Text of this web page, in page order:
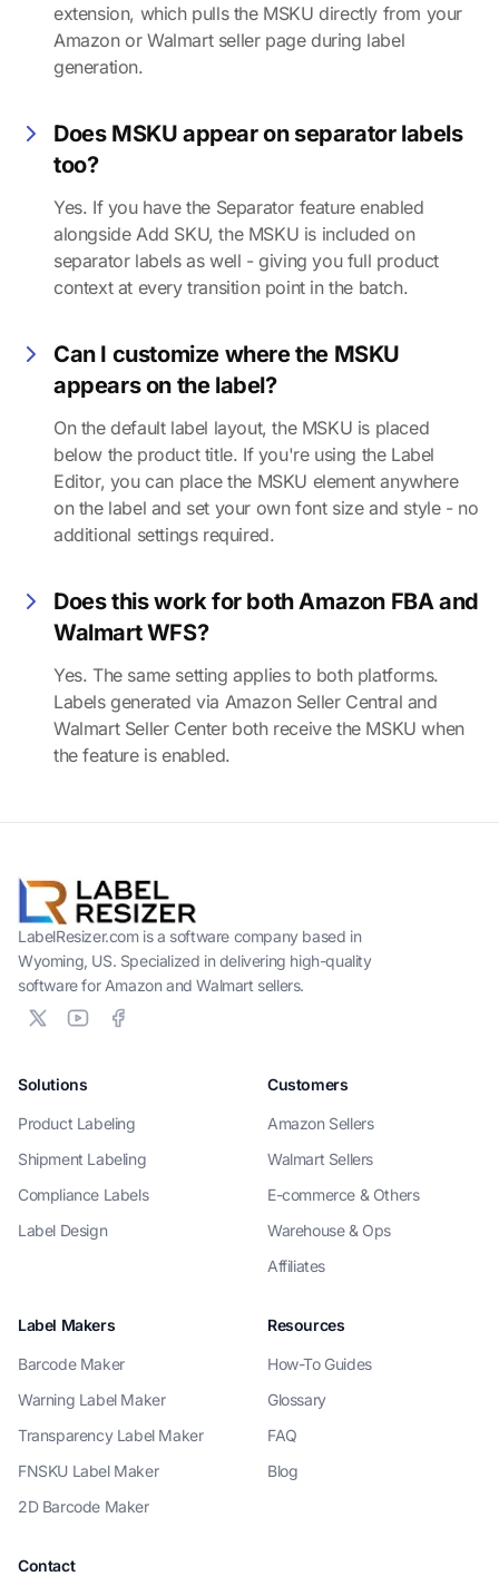
extension, which pulls the MSKU directly from your
Amazon or Walmart seller page during label
generation.
Does MSKU appear on separator labels
too?
Yes. If you have the Separator feature enabled
alongside Add SKU, the MSKU is included on
separator labels as well - giving you full product
context at every transition point in the batch.
Can I customize where the MSKU
appears on the label?
On the default label layout, the MSKU is placed
below the product title. If you're using the Label
Editor, you can place the MSKU element anywhere
on the label and set your own font size and style - no
additional settings required.
Does this work for both Amazon FBA and
Walmart WFS?
Yes. The same setting applies to both platforms.
Labels generated via Amazon Seller Central and
Walmart Seller Center both receive the MSKU when
the feature is enabled.
LabelResizer.com is a software company based in
Wyoming, US. Specialized in delivering high-quality
software for Amazon and Walmart sellers.
Solutions
Product Labeling
Shipment Labeling
Compliance Labels
Label Design
Customers
Amazon Sellers
Walmart Sellers
E-commerce & Others
Warehouse & Ops
Affiliates
Label Makers
Barcode Maker
Warning Label Maker
Transparency Label Maker
FNSKU Label Maker
2D Barcode Maker
Resources
How-To Guides
Glossary
FAQ
Blog
Contact